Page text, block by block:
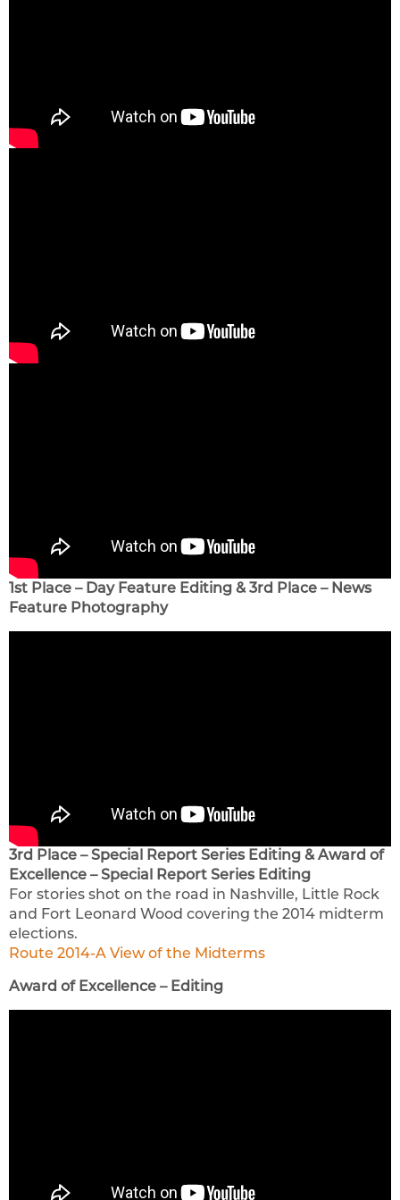
1st Place – Day Feature Editing & 3rd Place – News
Feature Photography
3rd Place – Special Report Series Editing & Award of
Excellence – Special Report Series Editing
For stories shot on the road in Nashville, Little Rock
and Fort Leonard Wood covering the 2014 midterm
elections.
Route 2014-A View of the Midterms
Award of Excellence – Editing